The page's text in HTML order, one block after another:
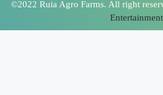
©2022 Ruia Agro Farms. All right
Entertainment